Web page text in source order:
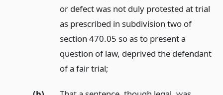
or defect was not duly protested at trial
as prescribed in subdivision two of
section 470.05 so as to present a
question of law, deprived the defendant
of a fair trial;